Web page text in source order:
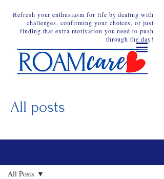
Refresh your enthusiasm for life by dealing with
challenges, confirming your choices, or just
finding that extra motivation you need to push
through the day!
All posts
All Posts